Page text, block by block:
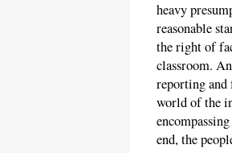
heavy
reasonable
the right of
classroom.
reporting and
world of the
end, the